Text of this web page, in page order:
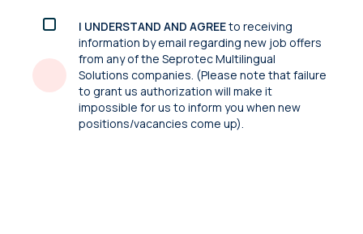
I UNDERSTAND AND AGREEto receiving
information by email regarding new job offers
from any of the Seprotec Multilingual
Solutions companies. (Please note that failure
to grant us authorization will make it
impossible for us to inform you when new
positions/vacancies come up).